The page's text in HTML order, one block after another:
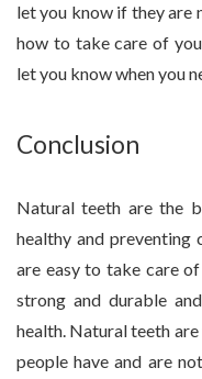
let you know if they are
how to take care of
let you know when you
Conclusion
Natural teeth are the
healthy and preventing
are easy to take care
strong and durable
health. Natural teeth
people have and are